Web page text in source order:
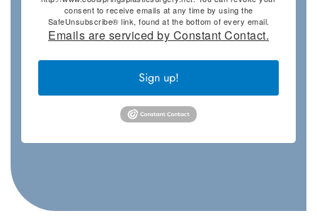
consent to receive emails at any time by using the
SafeUnsubscribe® link, found at the bottom of every email.
Emails are serviced by Constant Contact.
Sign up!